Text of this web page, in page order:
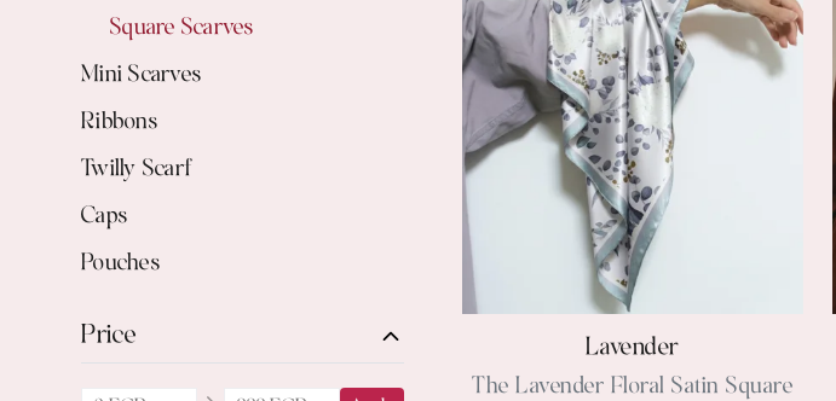
Lavender
The Lavender Floral Satin Square
Square Scarves
Mini Scarves
Ribbons
Twilly Scarf
Caps
Pouches
Price